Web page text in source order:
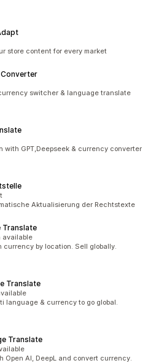
store content for every market
Converter
switcher & language translate
with GPT,Deepseek & currency converter
Aktualisierung der Rechtstexte
Translate
available
by location. Sell globally.
Translate
language & currency to go global.
Translate
Open AI, DeepL and convert currency.